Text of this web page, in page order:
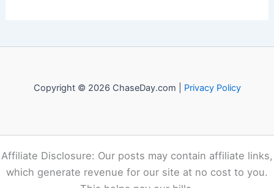
Copyright © 2026 ChaseDay.com | Privacy Policy
Affiliate Disclosure: Our posts may contain affiliate links,
which generate revenue for our site at no cost to you.